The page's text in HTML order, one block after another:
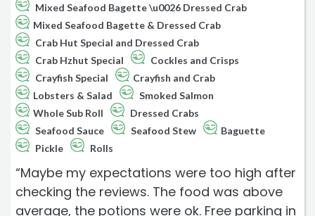
Mixed Seafood Bagette \u0026 Dressed Crab
Mixed Seafood Bagette & Dressed Crab
Crab Hut Special and Dressed Crab
Crab Hzhut Special
Cockles and Crisps
Crayfish Special
Crayfish and Crab
Lobsters & Salad
Smoked Salmon
Whole Sub Roll
Dressed Crabs
Seafood Sauce
Seafood Stew
Baguette
Pickle
Rolls
“Maybe my expectations were too high after
checking the reviews. The food was above
average, the potions were ok. Free parking in